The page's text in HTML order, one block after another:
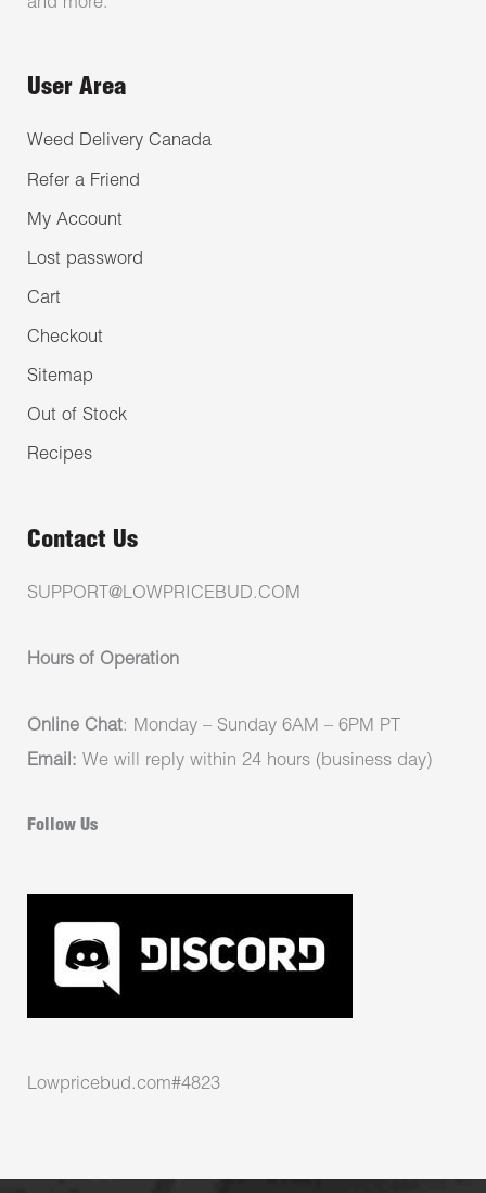
User Area
Weed Delivery Canada
Refer a Friend
My Account
Lost password
Cart
Checkout
Sitemap
Out of Stock
Recipes
Contact Us
SUPPORT@LOWPRICEBUD.COM
Hours of Operation
Online Chat: Monday – Sunday 6AM – 6PM PT
Email: We will reply within 24 hours (business day)
Follow Us
Lowpricebud.com#4823